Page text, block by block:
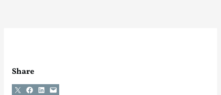
Share
Share on X Share on Facebook
Share on LinkedIn
Email this Page